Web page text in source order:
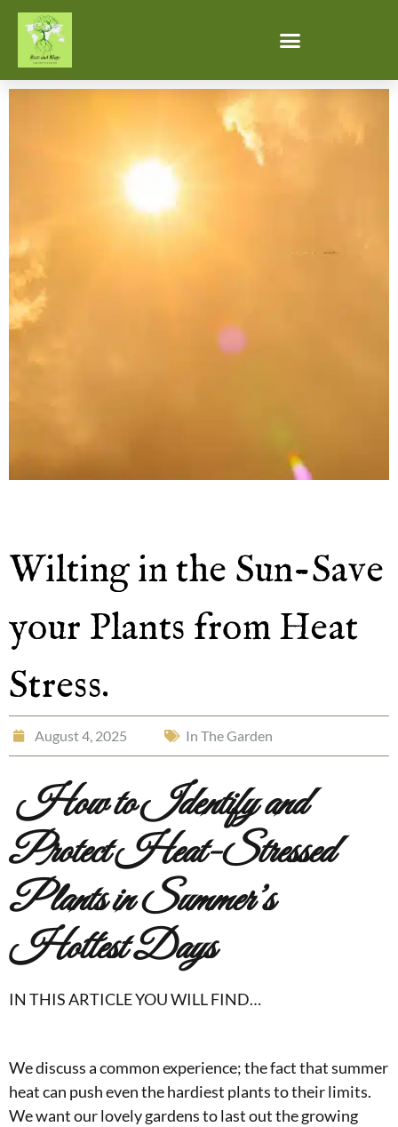
Wilting in the Sun-Save
your Plants from Heat
Stress.
August 4, 2025 In The Garden
How to Identify and
Protect Heat-Stressed
Plantsin Summer’s
Hottest Days
IN THIS ARTICLE YOU WILL FIND…
We discuss a common experience; the fact that summer
heat can push even the hardiest plants to their limits.
We want our lovely gardens to last out the growing